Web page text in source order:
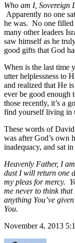
Who am I, Sovereign
Apparently no one
he was. No one filled
many other leaders
saw himself as he
good gifts that God
When is the last time
utter helplessness to
and realized that He
ever be good enough
those recently, it’s a
find yourself living in
These words of
was after God’s own
inadequacy, and sat
Heavenly Father, I
dust I will return one
my pleas for mercy.
me never to think
anything You’ve
You.
November 4, 2013